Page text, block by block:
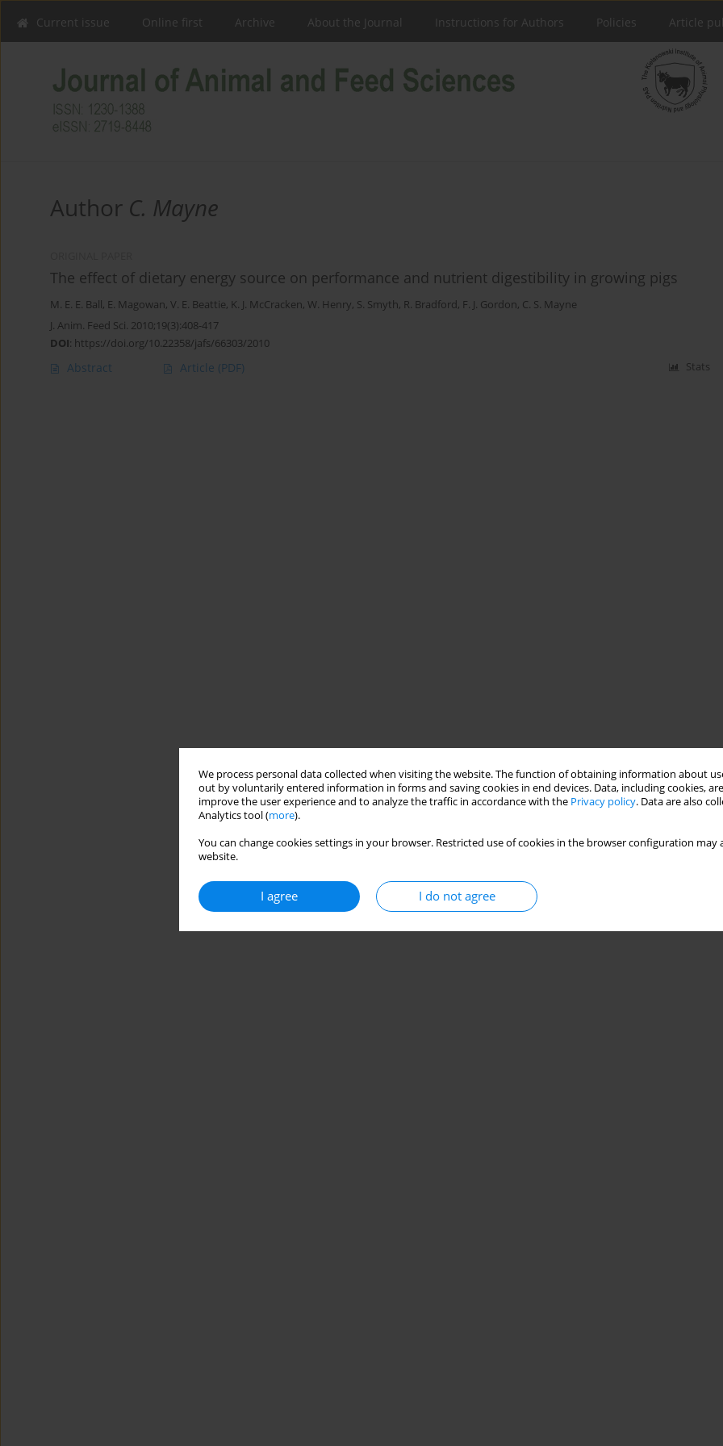
We process personal data collected when visiting the website. The function of obtaining information about
out by voluntarily entered information in forms and saving cookies in end devices. Data, including cookies,
improve the user experience and to analyze the traffic in accordance with the Privacy policy. Data are also
Analytics tool (more).
You can change cookies settings in your browser. Restricted use of cookies in the browser configuration
website.
I agree I do not agree
Current issue Online first Archive About the Journal Instructions for Authors Policies Article
Author C. Mayne
The effect of dietary energy source on performance and nutrient digestibility in growing pigs
M. E. E. Ball, E. Magowan, V. E. Beattie, K. J. McCracken, W. Henry, S. Smyth, R. Bradford, F. J. Gordon, C. S. Mayne
J. Anim. Feed Sci. 2010;19(3):408-417
DOI: https://doi.org/10.22358/jafs/66303/2010
Abstract Article (PDF) Stats